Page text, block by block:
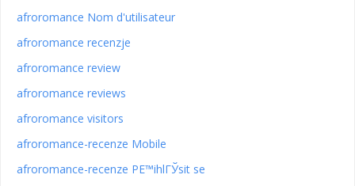
afroromance Nom d'utilisateur
afroromance recenzje
afroromance review
afroromance reviews
afroromance visitors
afroromance-recenze Mobile
afroromance-recenze PЕ™ihlГЎsit se